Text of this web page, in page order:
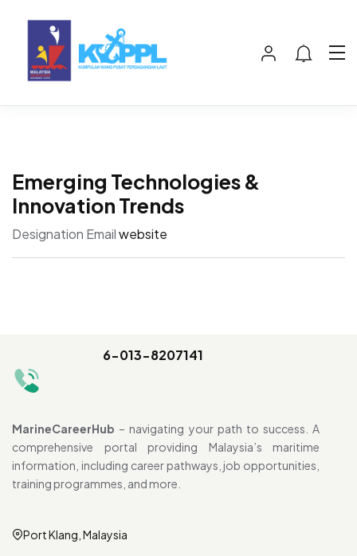
Emerging Technologies &
Innovation Trends
Designation Emailwebsite
6-013-8207141
MarineCareerHub – navigating your path to success. A
comprehensive portal providing Malaysia’s maritime
information, including career pathways, job opportunities,
training programmes, and more.
Port Klang, Malaysia